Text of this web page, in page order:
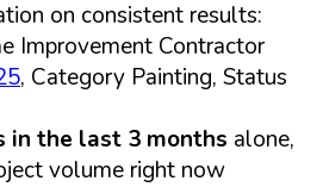
on consistent results:
Improvement Contractor
, Category Painting, Status
in the last 3 months alone,
volume right now